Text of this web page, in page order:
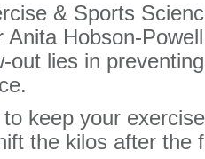
& Sports
Anita Hobson-
out lies in
to keep your
the kilos after the